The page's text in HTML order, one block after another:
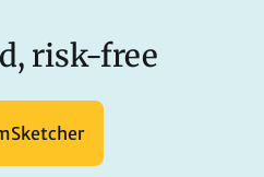
risk-free